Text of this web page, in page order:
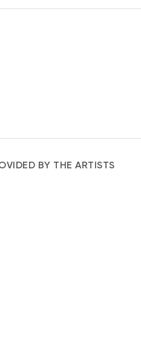
BY THE ARTISTS